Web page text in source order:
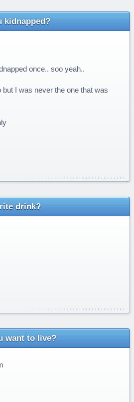
kidnapped?
once.. soo yeah..
but I was never the one that was
drink?
want to live?